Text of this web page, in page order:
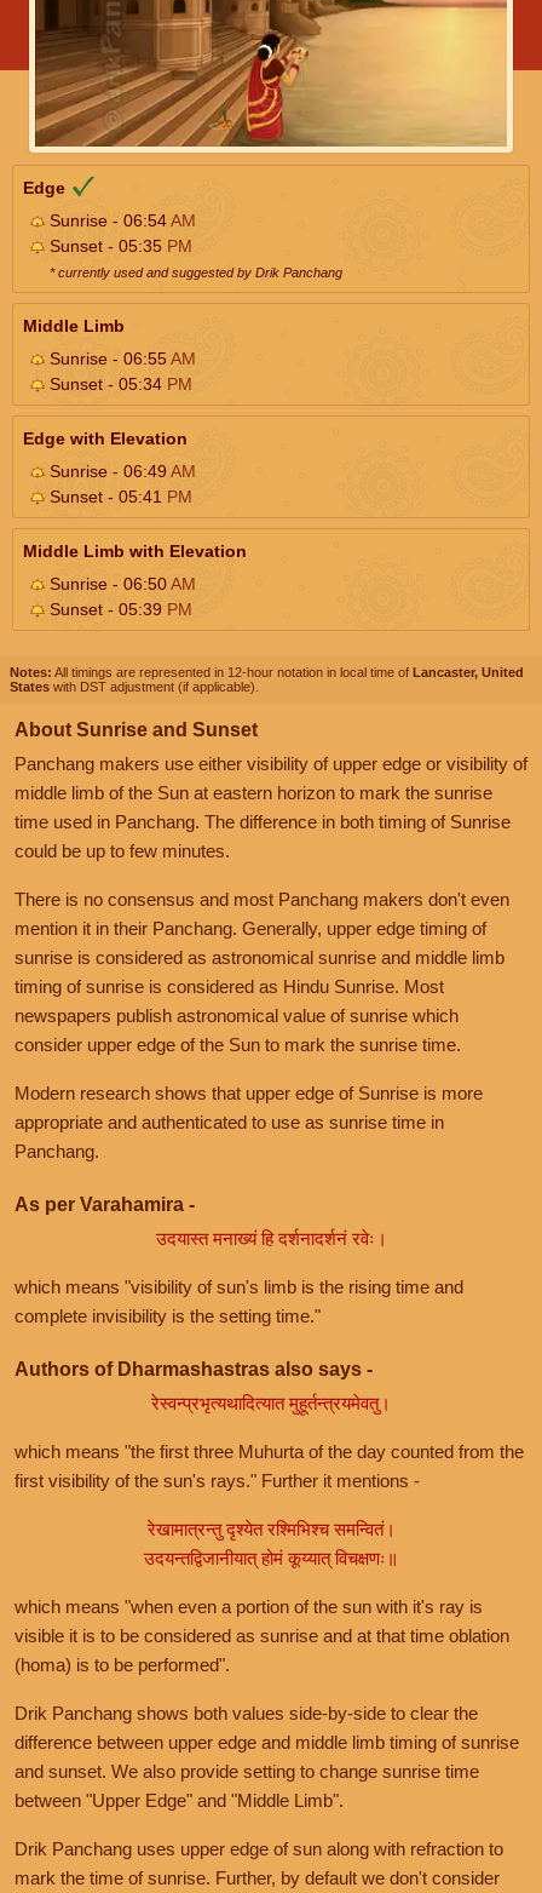
Edge
Sunrise - 06:54AM
Sunset - 05:35 PM
* currently used and suggested by Drik Panchang
Middle Limb
Sunrise - 06:55AM
Sunset - 05:34 PM
Edge with Elevation
Sunrise - 06:49AM
Sunset - 05:41 PM
Middle Limb with Elevation
Sunrise - 06:50AM
Sunset - 05:39 PM
Notes: All timings are represented in 12-hour notation in local time of Lancaster, United
States with DST adjustment (if applicable).
About Sunrise and Sunset
Panchang makers use either visibility of upper edge or visibility of
middle limb of the Sun at eastern horizon to mark the sunrise
time used in Panchang. The difference in both timing of Sunrise
could be up to few minutes.
There is no consensus and most Panchang makers don't even
mention it in their Panchang. Generally, upper edge timing of
sunrise is considered as astronomical sunrise and middle limb
timing of sunrise is considered as Hindu Sunrise. Most
newspapers publish astronomical value of sunrise which
consider upper edge of the Sun to mark the sunrise time.
Modern research shows that upper edge of Sunrise is more
appropriate and authenticated to use as sunrise time in
Panchang.
As per Varahamira -
उदयास्त मनाख्यं हि दर्शनादर्शनं रवेः।
which means "visibility of sun's limb is the rising time and
complete invisibility is the setting time."
Authors of Dharmashastras also says -
रेस्वन्प्रभृत्यथादित्यात मुहूर्तन्त्रयमेवतु।
which means "the first three Muhurta of the day counted from the
first visibility of the sun's rays." Further it mentions -
रेखामात्रन्तु दृश्येत रश्मिभिश्च समन्वितं।
उदयन्तद्विजानीयात् होमं कूय्यात् विचक्षणः॥
which means "when even a portion of the sun with it's ray is
visible it is to be considered as sunrise and at that time oblation
(homa) is to be performed".
Drik Panchang shows both values side-by-side to clear the
difference between upper edge and middle limb timing of sunrise
and sunset. We also provide setting to change sunrise time
between "Upper Edge" and "Middle Limb".
Drik Panchang uses upper edge of sun along with refraction to
mark the time of sunrise. Further, by default we don't consider